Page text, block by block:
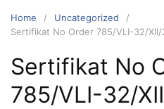
Pengujian
dan
Analisa
Home
Uncategorized
Sertifikat No Order 785/VLI-32/XII/
Sertifikat No
785/VLI-32/